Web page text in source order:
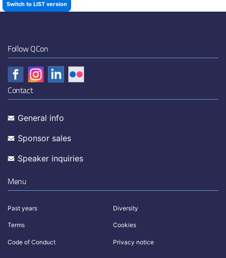
Switch to LIST version
Follow QCon
Contact
General info
Sponsor sales
Speaker inquiries
Menu
Past years Diversity
Terms Cookies
Code of Conduct Privacy notice